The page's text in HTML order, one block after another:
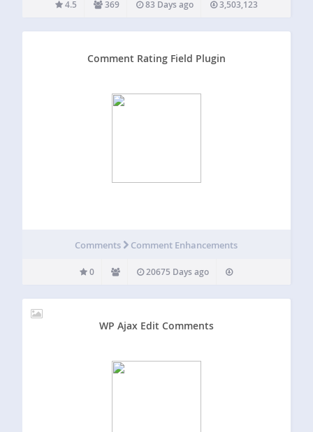
4.5 369 83 Days ago 3,503,123
Comment Rating Field Plugin
Comments Comment Enhancements
0 20675 Days ago
WP Ajax Edit Comments